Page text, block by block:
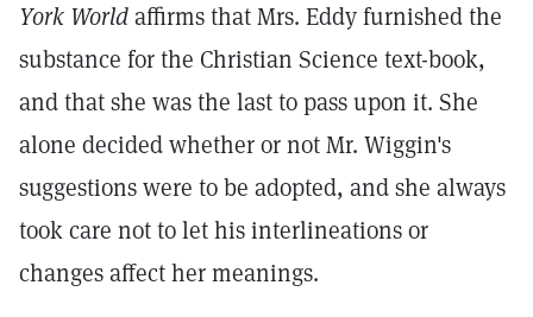
York Worldaffirms that Mrs. Eddy furnished the
substance for the Christian Science text-book,
and that she was the last to pass upon it. She
alone decided whether or not Mr. Wiggin's
suggestions were to be adopted, and she always
took care not to let his interlineations or
changes affect her meanings.